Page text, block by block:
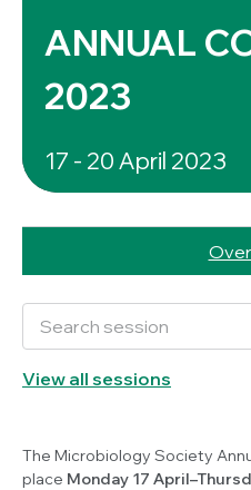
ANNUAL
2023
17 - 20 April 2023
View all sessions
The Microbiology Society
place Monday 17